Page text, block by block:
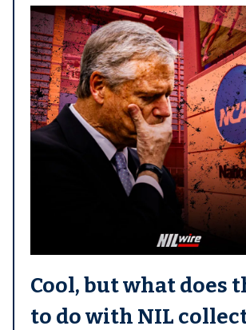
Cool, but what does
to do with NIL